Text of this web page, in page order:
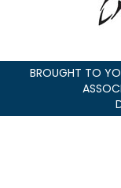
BROUGHT TO